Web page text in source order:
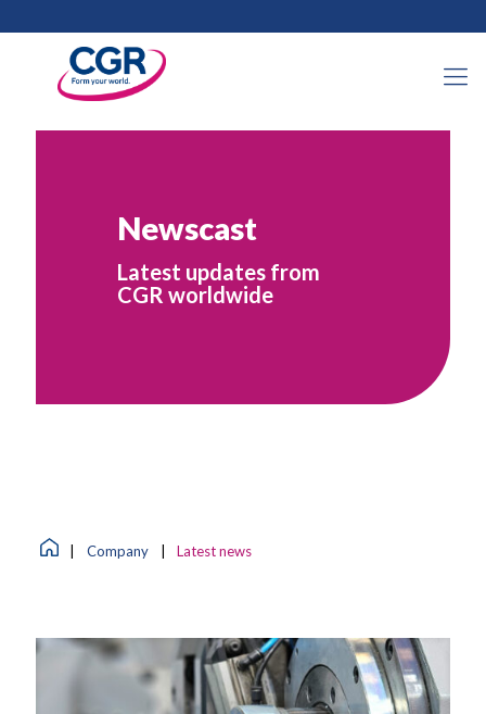
Newscast
Latest updates from
CGR worldwide
Company Latest news